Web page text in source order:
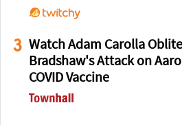
3 Watch Adam Carolla
Bradshaw's Attack on
COVID Vaccine